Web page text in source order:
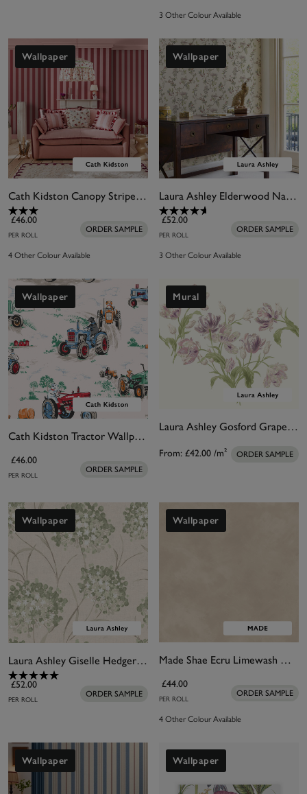
3 Other Colour Available
Wallpaper
Cath Kidston Canopy Stripe Pink & Red Wallpaper
£46.00
PER ROLL
ORDER SAMPLE
4 Other Colour Available
Wallpaper
Laura Ashley Elderwood Natural Wallpaper
£52.00
PER ROLL
ORDER SAMPLE
3 Other Colour Available
Wallpaper
Cath Kidston Tractor Wallpaper
£46.00
PER ROLL
ORDER SAMPLE
Mural
Laura Ashley Gosford Grape Bespoke Mural
From: £42.00 /m² ORDER SAMPLE
Wallpaper
Laura Ashley Giselle Hedgerow Wallpaper
£52.00
PER ROLL
ORDER SAMPLE
Wallpaper
Made Shae Ecru Limewash Wallpaper
£44.00
PER ROLL
ORDER SAMPLE
4 Other Colour Available
Wallpaper Wallpaper